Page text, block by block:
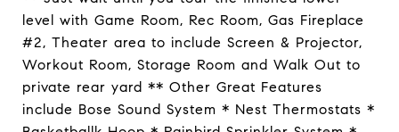
level with Game Room, Rec Room, Gas Fireplace
#2, Theater area to include Screen & Projector,
Workout Room, Storage Room and Walk Out to
private rear yard ** Other Great Features
include Bose Sound System * Nest Thermostats *